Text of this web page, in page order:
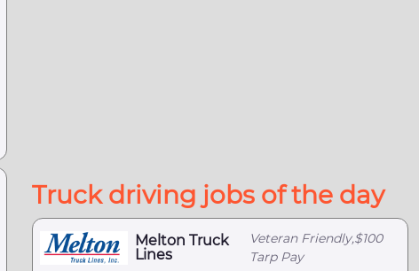
Truck driving jobs of the day
Melton Truck
Lines
Veteran Friendly,$100
Tarp Pay